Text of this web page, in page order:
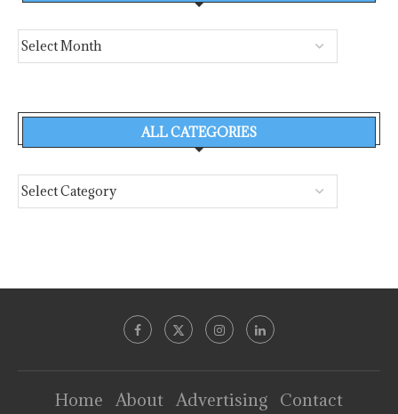
ALL CATEGORIES
Home About Advertising
Contact